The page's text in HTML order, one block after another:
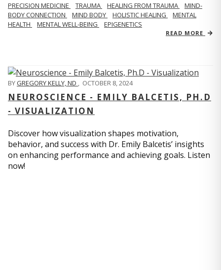
PRECISION MEDICINE TRAUMA HEALING FROM TRAUMA
MIND-
BODY CONNECTION
MIND BODY HOLISTIC HEALING
MENTAL
HEALTH
MENTAL WELL-BEING EPIGENETICS
READ MORE
BYGREGORY KELLY, ND OCTOBER 8, 2024
NEUROSCIENCE - EMILY BALCETIS, PH.D
- VISUALIZATION
Discover how visualization shapes motivation,
behavior, and success with Dr. Emily Balcetis’ insights
on enhancing performance and achieving goals. Listen
now!